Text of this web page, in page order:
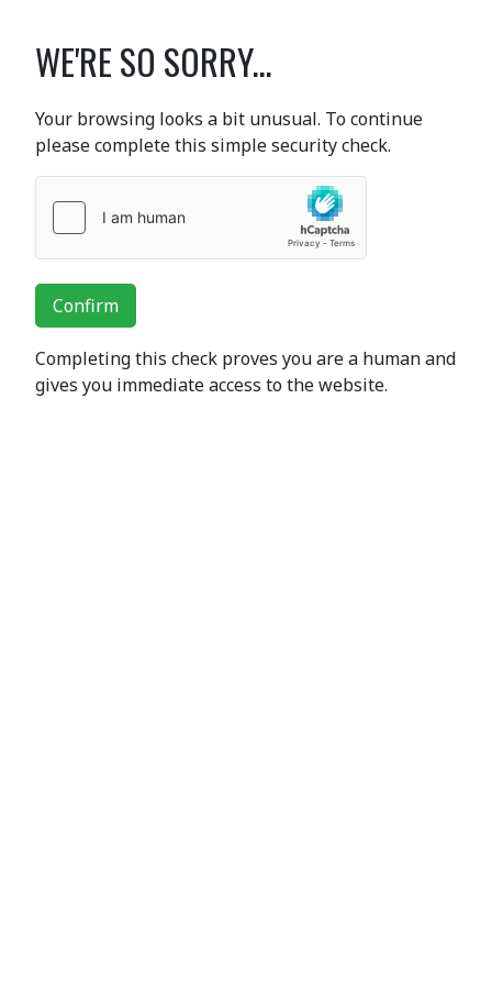
WE'RE SO SORRY...
Your browsing looks a bit unusual. To continue
please complete this simple security check.
Confirm
Completing this check proves you are a human and
gives you immediate access to the website.